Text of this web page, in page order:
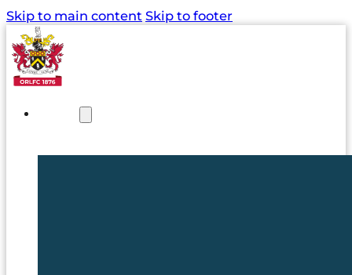
Skip to main content Skip to footer